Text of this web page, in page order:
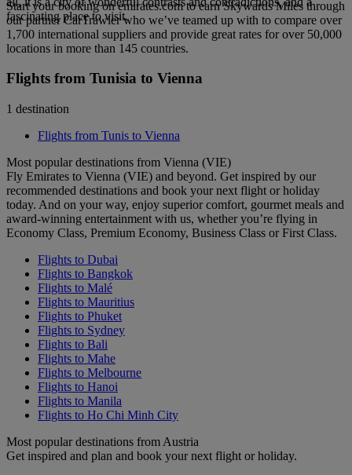
fascinating place to visit.
Start your booking on emirates.com to earn Skywards Miles through
our partner CarTrawler who we’ve teamed up with to compare over
1,700 international suppliers and provide great rates for over 50,000
locations in more than 145 countries.
Flights from Tunisia to Vienna
1 destination
Flights from Tunis to Vienna
Most popular destinations from Vienna (VIE)
Fly Emirates to Vienna (VIE) and beyond. Get inspired by our
recommended destinations and book your next flight or holiday
today. And on your way, enjoy superior comfort, gourmet meals and
award-winning entertainment with us, whether you’re flying in
Economy Class, Premium Economy, Business Class or First Class.
Flights to Dubai
Flights to Bangkok
Flights to Malé
Flights to Mauritius
Flights to Phuket
Flights to Sydney
Flights to Bali
Flights to Mahe
Flights to Melbourne
Flights to Hanoi
Flights to Manila
Flights to Ho Chi Minh City
Most popular destinations from Austria
Get inspired and plan and book your next flight or holiday.